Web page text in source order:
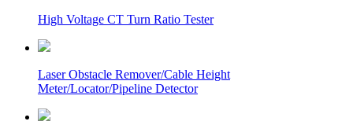
High Voltage CT Turn Ratio Tester
Laser Obstacle Remover/Cable Height
Meter/Locator/Pipeline Detector